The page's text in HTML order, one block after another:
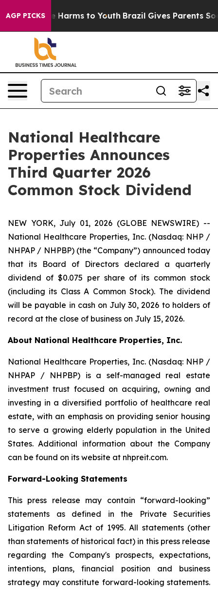
AGP PICKS
to Abate Harms to Youth Brazil Gives Parents
National Healthcare
Properties Announces
Third Quarter 2026
Common Stock Dividend
NEW YORK, July 01, 2026 (GLOBE NEWSWIRE) --
National Healthcare Properties, Inc. (Nasdaq: NHP /
NHPAP / NHPBP) (the “Company”) announced today
that its Board of Directors declared a quarterly
dividend of $0.075 per share of its common stock
(including its Class A Common Stock). The dividend
will be payable in cash on July 30, 2026 to holders of
record at the close of business on July 15, 2026.
About National Healthcare Properties, Inc.
National Healthcare Properties, Inc. (Nasdaq: NHP /
NHPAP / NHPBP) is a self-managed real estate
investment trust focused on acquiring, owning and
investing in a diversified portfolio of healthcare real
estate, with an emphasis on providing senior housing
to serve a growing elderly population in the United
States. Additional information about the Company
can be found on its website at nhpreit.com.
Forward-Looking Statements
This press release may contain “forward-looking”
statements as defined in the Private Securities
Litigation Reform Act of 1995. All statements (other
than statements of historical fact) in this press release
regarding the Company's prospects, expectations,
intentions, plans, financial position and business
strategy may constitute forward-looking statements.